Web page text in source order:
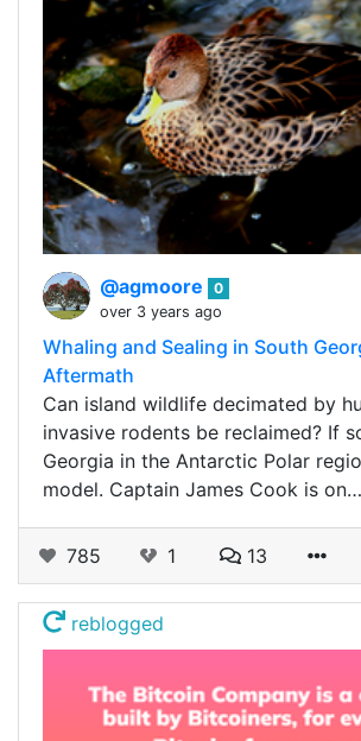
@agmoore
0
over 3 years ago
Whaling and Sealing in South
Aftermath
Can island wildlife decimated by
invasive rodents be reclaimed? If
Georgia in the Antarctic Polar
model. Captain James Cook is on…
785 1 13
reblogged